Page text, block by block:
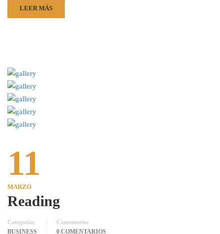
LEER MÁS
11
MARZO
Reading
Categorías
BUSINESS
Comentarios
0 COMENTARIOS